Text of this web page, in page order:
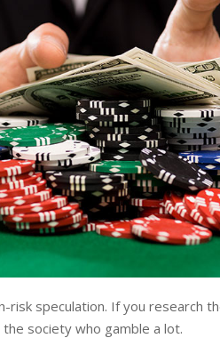
risk speculation. If you
society who gamble a lot.